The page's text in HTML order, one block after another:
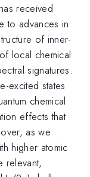
received
to advances in
of inner-
local chemical
signatures.
excited states
chemical
effects that
as we
higher atomic
relevant,